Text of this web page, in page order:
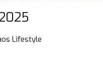
Lifestyle